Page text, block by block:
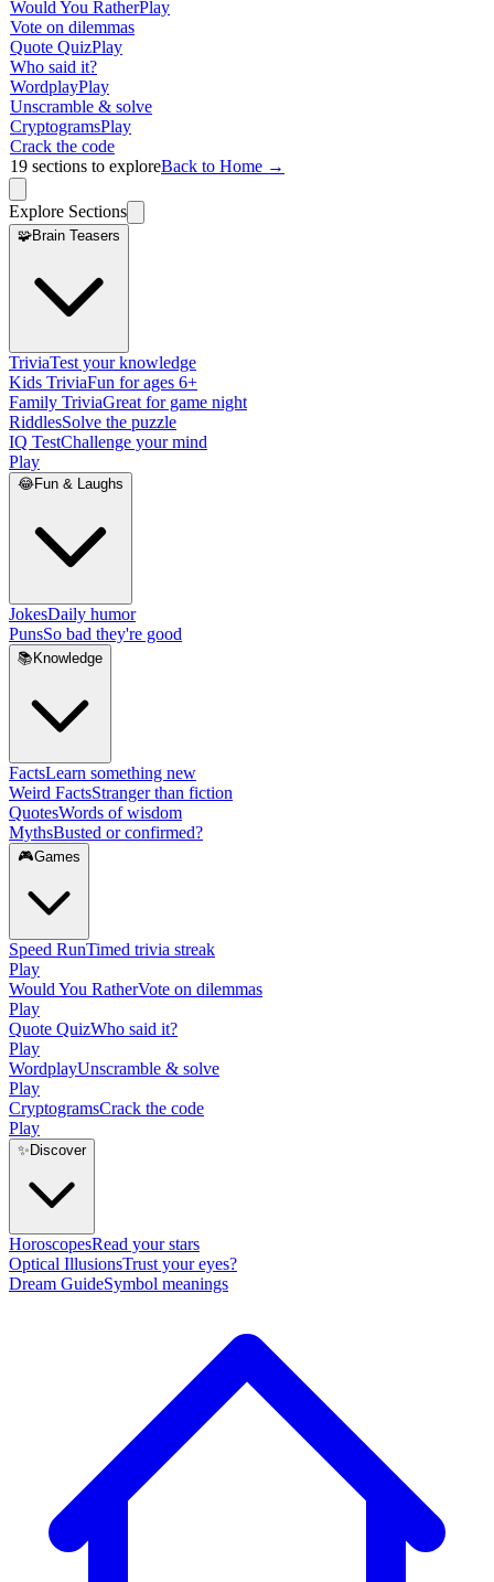
Would You RatherPlay
Vote on dilemmas
Quote QuizPlay
Who said it?
WordplayPlay
Unscramble & solve
CryptogramsPlay
Crack the code
19 sections to exploreBack to Home →
Explore Sections
🧩Brain Teasers
TriviaTest your knowledge
Kids TriviaFun for ages 6+
Family TriviaGreat for game night
RiddlesSolve the puzzle
IQ TestChallenge your mind
Play
😂Fun & Laughs
JokesDaily humor
PunsSo bad they're good
📚 Knowledge
FactsLearn something new
Weird FactsStranger than fiction
QuotesWords of wisdom
MythsBusted or confirmed?
🎮Games
Speed RunTimed trivia streak
Play
Would You RatherVote on dilemmas
Play
Quote QuizWho said it?
Play
WordplayUnscramble & solve
Play
CryptogramsCrack the code
Play
✨ Discover
HoroscopesRead your stars
Optical IllusionsTrust your eyes?
Dream GuideSymbol meanings